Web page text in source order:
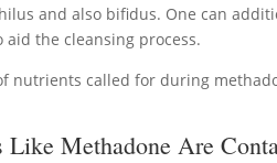
and also bifidus. One can
the cleansing process.
nutrients called for during
Like Methadone Are